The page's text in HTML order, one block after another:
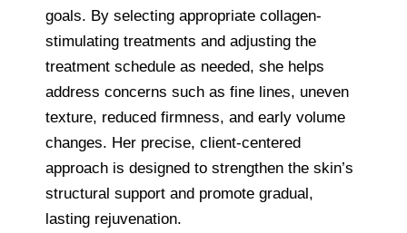
goals. By selecting appropriate collagen-
stimulating treatments and adjusting the
treatment schedule as needed, she helps
address concerns such as fine lines, uneven
texture, reduced firmness, and early volume
changes. Her precise, client-centered
approach is designed to strengthen the skin’s
structural support and promote gradual,
lasting rejuvenation.